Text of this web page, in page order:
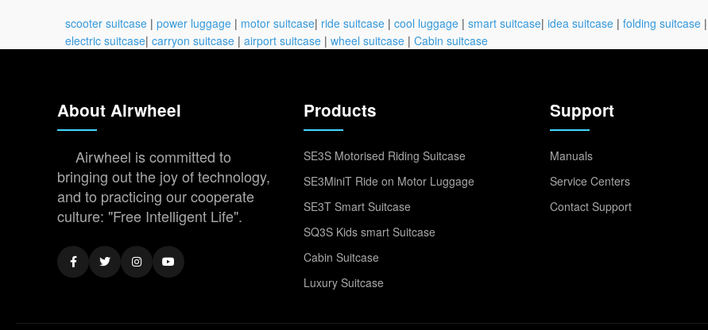
scooter suitcase | power luggage | motor suitcase| ride suitcase | cool luggage | smart suitcase| idea suitcase | folding suitcase |
electric suitcase| carryon suitcase | airport suitcase | wheel suitcase | Cabin suitcase
About Airwheel
Airwheel is committed to
bringing out the joy of technology,
and to practicing our cooperate
culture: "Free Intelligent Life".
Products
SE3S Motorised Riding Suitcase
SE3MiniT Ride on Motor Luggage
SE3T Smart Suitcase
SQ3S Kids smart Suitcase
Cabin Suitcase
Luxury Suitcase
Support
Manuals
Service Centers
Contact Support